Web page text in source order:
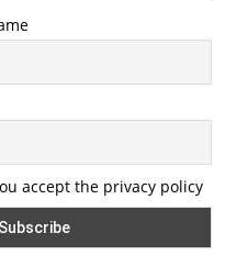
accept the privacy policy